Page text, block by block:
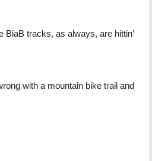
BiaB tracks, as always, are hittin’
with a mountain bike trail and